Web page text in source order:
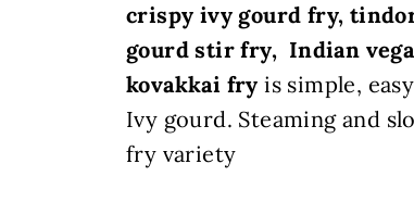
crispy ivy gourd fry,
gourd stir fry, Indian
kovakkai fryissimple,
Ivy gourd. Steaming and
fry variety